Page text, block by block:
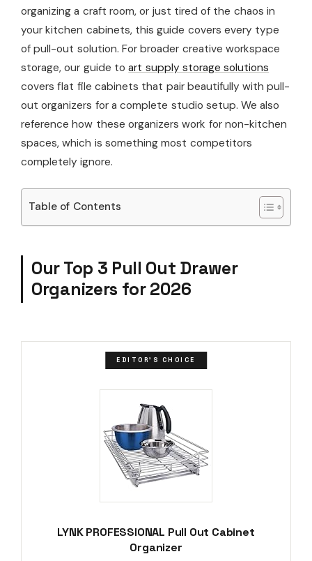
organizing a craft room, or just tired of the chaos in
your kitchen cabinets, this guide covers every type
of pull-out solution. For broader creative workspace
storage, our guide toart supply storage solutions
covers flat file cabinets that pair beautifully with pull-
out organizers for a complete studio setup. We also
reference how these organizers work for non-kitchen
spaces, which is something most competitors
completely ignore.
Table of Contents
Our Top 3 Pull Out Drawer
Organizers for 2026
EDITOR'S CHOICE
LYNK PROFESSIONAL Pull Out Cabinet
Organizer